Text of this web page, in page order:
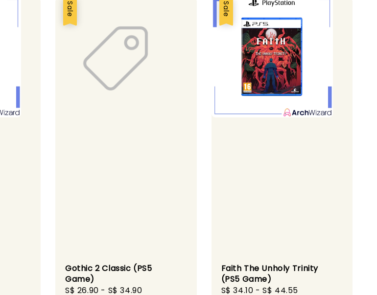
Sale
Gothic 2 Classic (PS5
Game)
Sale
S$ 26.90 - S$ 34.90
Sale
Faith The Unholy Trinity
(PS5 Game)
Sale
S$ 34.10 -S$ 44.55